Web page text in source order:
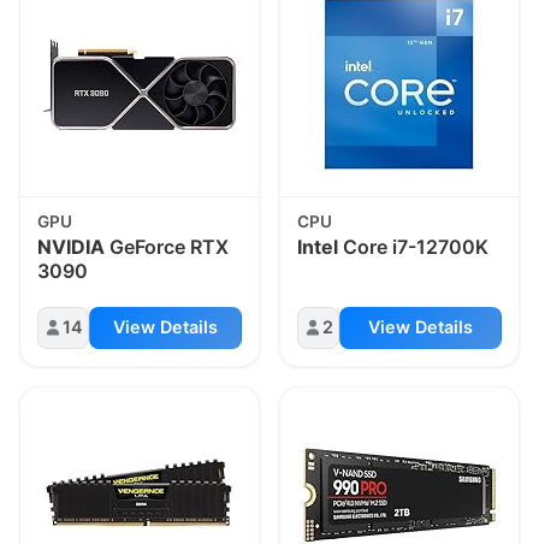
GPU
NVIDIA GeForce RTX
3090
14 View Details
CPU
Intel Core i7-12700K
2 View Details